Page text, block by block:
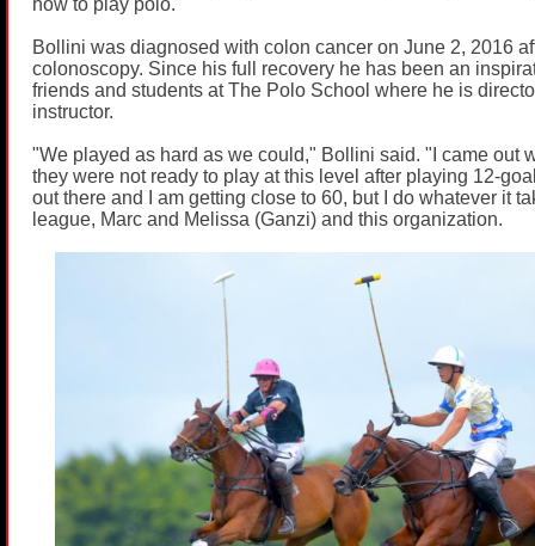
Bollini was diagnosed with colon cancer on June 2, 2016
colonoscopy. Since his full recovery he has been an
friends and students at The Polo School where he is
instructor.
"We played as hard as we could," Bollini said. "I came out
they were not ready to play at this level after playing 12-
out there and I am getting close to 60, but I do whatever it
league, Marc and Melissa (Ganzi) and this organization.